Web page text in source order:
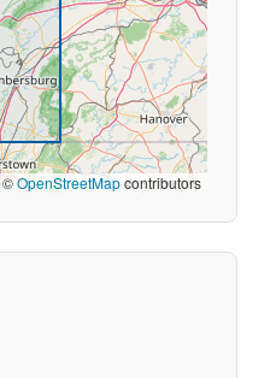
©OpenStreetMapcontributors